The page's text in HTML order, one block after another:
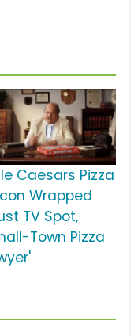
Caesars Pizza
Wrapped
TV Spot,
Town Pizza